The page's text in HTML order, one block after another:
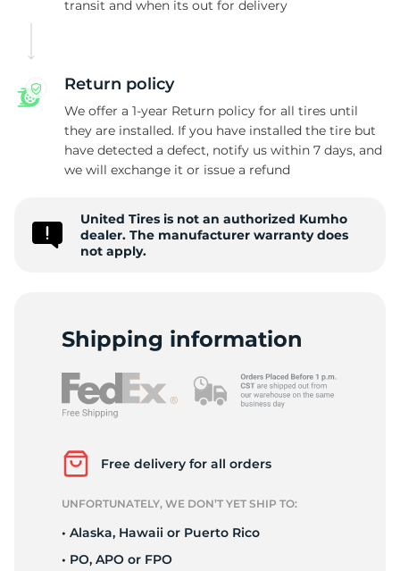
-
transit and when its out for delivery
Return policy
We offer a 1-year Return policy for all tires until
they are installed. If you have installed the tire but
have detected a defect, notify us within 7 days, and
we will exchange it or issue a refund
United Tires is not an authorized Kumho
dealer. The manufacturer warranty does
not apply.
Shipping information
Free delivery for all orders
UNFORTUNATELY, WE DON’T YET SHIP TO:
• Alaska, Hawaii or Puerto Rico
• PO, APO or FPO